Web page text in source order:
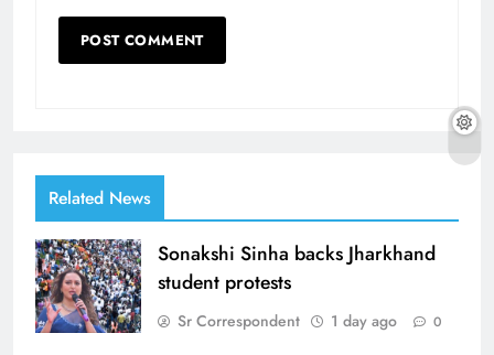
Related News
Sonakshi Sinha backs Jharkhand
student protests
Sr Correspondent 1 day ago 0